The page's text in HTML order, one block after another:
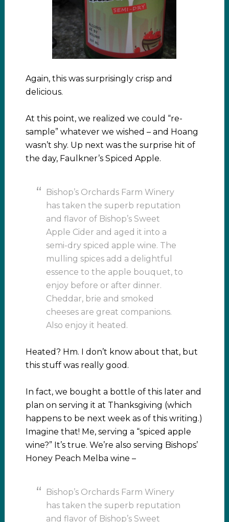
Again, this was surprisingly crisp and
delicious.
At this point, we realized we could “re-
sample” whatever we wished – and Hoang
wasn’t shy. Up next was the surprise hit of
the day, Faulkner’s Spiced Apple.
Bishop’s Orchards Farm Winery
has taken the superb reputation
and flavor of Bishop’s Sweet
Apple Cider and aged it into a
semi-dry spiced apple wine. The
mulling spices add a delightful
essence to the apple bouquet, to
enjoy before or after dinner.
Cheddar, brie and smoked
cheeses are great companions.
Also enjoy it heated.
Heated? Hm. I don’t know about that, but
this stuff was really good.
In fact, we bought a bottle of this later and
plan on serving it at Thanksgiving (which
happens to be next week as of this writing.)
Imagine that! Me, serving a “spiced apple
wine?” It’s true. We’re also serving Bishops’
Honey Peach Melba wine –
Bishop’s Orchards Farm Winery
has taken the superb reputation
and flavor of Bishop’s Sweet